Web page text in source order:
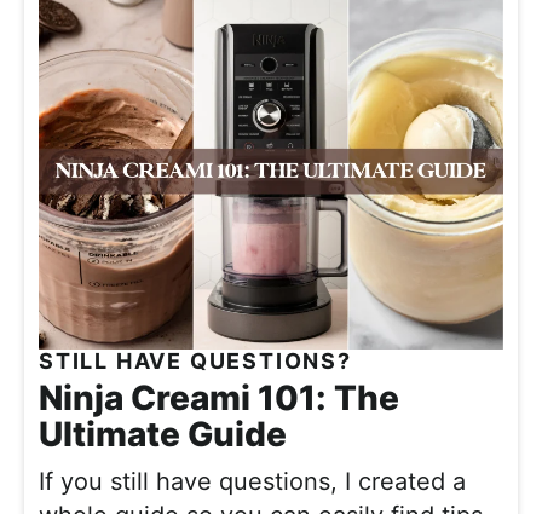
STILL HAVE QUESTIONS?
Ninja Creami 101: The
Ultimate Guide
If you still have questions, I created a